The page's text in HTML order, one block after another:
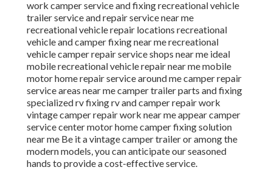
work camper service and fixing recreational vehicle
trailer service and repair service near me
recreational vehicle repair locations recreational
vehicle and camper fixing near me recreational
vehicle camper repair service shops near me ideal
mobile recreational vehicle repair near me mobile
motor home repair service around me camper repair
service areas near me camper trailer parts and fixing
specialized rv fixing rv and camper repair work
vintage camper repair work near me appear camper
service center motor home camper fixing solution
near me Be it a vintage camper trailer or among the
modern models, you can anticipate our seasoned
hands to provide a cost-effective service.